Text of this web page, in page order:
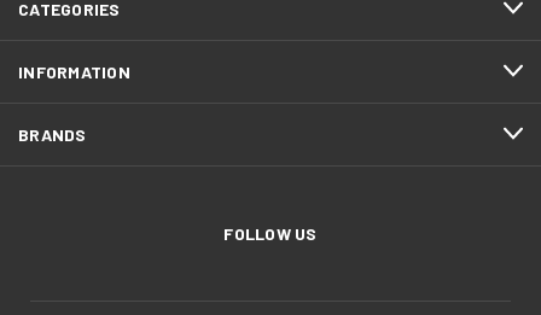
CATEGORIES
INFORMATION
BRANDS
FOLLOW US